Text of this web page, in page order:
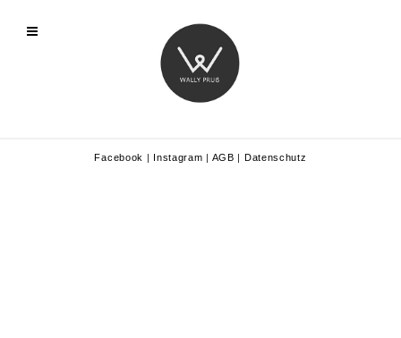
Facebook | Instagram | AGB | Datenschutz